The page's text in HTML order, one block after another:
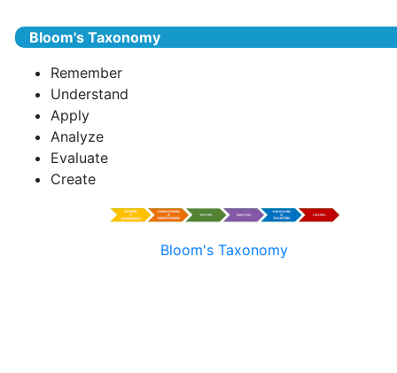
Bloom's Taxonomy
Remember
Understand
Apply
Analyze
Evaluate
Create
Bloom's Taxonomy